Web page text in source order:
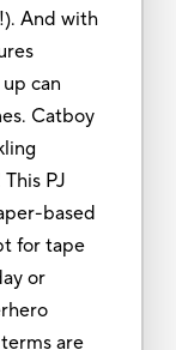
And with
can
Catboy
PJ
based
for tape
or
are